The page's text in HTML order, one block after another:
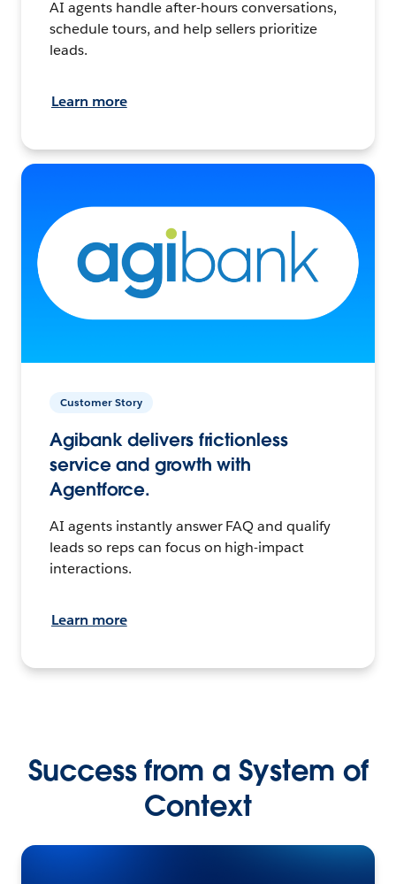
AI agents handle after-hours conversations,
schedule tours, and help sellers prioritize
leads.
Learn more
Customer Story
Agibank delivers frictionless
service and growth with
Agentforce.
AI agents instantly answer FAQ and qualify
leads so reps can focus on high-impact
interactions.
Learn more
Success from a System of
Context